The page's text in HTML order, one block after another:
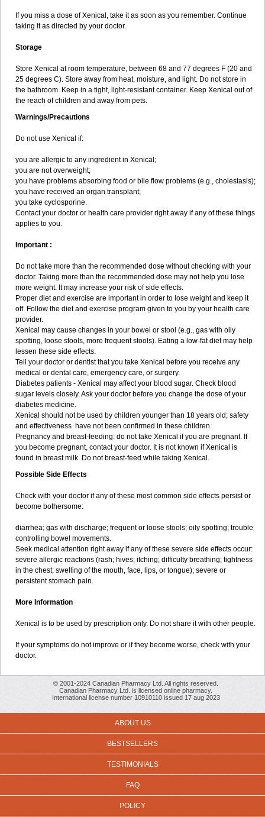
If you miss a dose of Xenical, take it as soon as you remember. Continue
taking it as directed by your doctor.
Storage
Store Xenical at room temperature, between 68 and 77 degrees F (20 and
25 degrees C). Store away from heat, moisture, and light. Do not store in
the bathroom. Keep in a tight, light-resistant container. Keep Xenical out of
the reach of children and away from pets.
Warnings/Precautions
Do not use Xenical if:
you are allergic to any ingredient in Xenical;
you are not overweight;
you have problems absorbing food or bile flow problems (e.g., cholestasis);
you have received an organ transplant;
you take cyclosporine.
Contact your doctor or health care provider right away if any of these things
applies to you.
Important :
Do not take more than the recommended dose without checking with your
doctor. Taking more than the recommended dose may not help you lose
more weight. It may increase your risk of side effects.
Proper diet and exercise are important in order to lose weight and keep it
off. Follow the diet and exercise program given to you by your health care
provider.
Xenical may cause changes in your bowel or stool (e.g., gas with oily
spotting, loose stools, more frequent stools). Eating a low-fat diet may help
lessen these side effects.
Tell your doctor or dentist that you take Xenical before you receive any
medical or dental care, emergency care, or surgery.
Diabetes patients - Xenical may affect your blood sugar. Check blood
sugar levels closely. Ask your doctor before you change the dose of your
diabetes medicine.
Xenical should not be used by children younger than 18 years old; safety
and effectiveness have not been confirmed in these children.
Pregnancy and breast-feeding: do not take Xenical if you are pregnant. If
you become pregnant, contact your doctor. It is not known if Xenical is
found in breast milk. Do not breast-feed while taking Xenical.
Possible Side Effects
Check with your doctor if any of these most common side effects persist or
become bothersome:
diarrhea; gas with discharge; frequent or loose stools; oily spotting; trouble
controlling bowel movements.
Seek medical attention right away if any of these severe side effects occur:
severe allergic reactions (rash; hives; itching; difficulty breathing; tightness
in the chest; swelling of the mouth, face, lips, or tongue); severe or
persistent stomach pain.
More Information
Xenical is to be used by prescription only. Do not share it with other people.
If your symptoms do not improve or if they become worse, check with your
doctor.
© 2001-2024 Canadian Pharmacy Ltd. All rights reserved.
Canadian Pharmacy Ltd. is licensed online pharmacy.
International license number 10910110 issued 17 aug 2023
ABOUT US
BESTSELLERS
TESTIMONIALS
FAQ
POLICY